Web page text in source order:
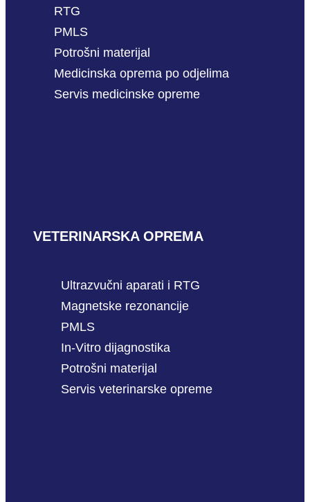
RTG
PMLS
Potrošni materijal
Medicinska oprema po odjelima
Servis medicinske opreme
VETERINARSKA OPREMA
Ultrazvučni aparati i RTG
Magnetske rezonancije
PMLS
In-Vitro dijagnostika
Potrošni materijal
Servis veterinarske opreme